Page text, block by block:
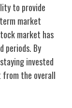
to provide
market
market has
periods. By
invested
the overall